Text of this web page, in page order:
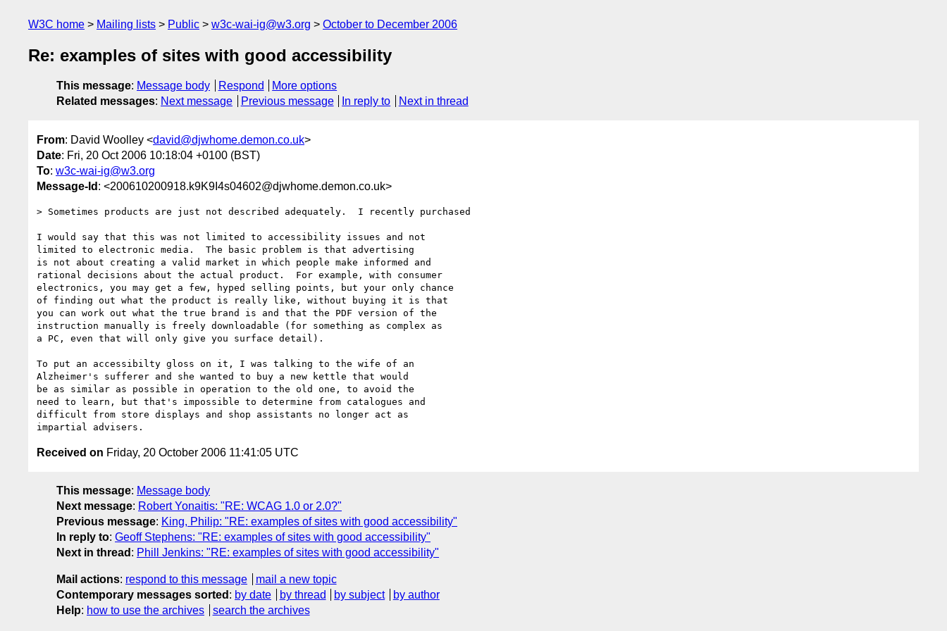
W3C home Mailing lists Public w3c-wai-ig@w3.org October to December 2006
Re: examples of sites with good accessibility
This message: Message body Respond
More options
Related messages: Next message Previous message In reply to Next in thread
From: David Woolley <david@djwhome.demon.co.uk>
Date: Fri, 20 Oct 2006 10:18:04 +0100 (BST)
To: w3c-wai-ig@w3.org
Message-Id : <200610200918.k9K9I4s04602@djwhome.demon.co.uk>
> Sometimes products are just not described adequately.  I recently purchased
I would say that this was not limited to accessibility issues and not
limited to electronic media.  The basic problem is that advertising
is not about creating a valid market in which people make informed and
rational decisions about the actual product.  For example, with consumer
electronics, you may get a few, hyped selling points, but your only chance
of finding out what the product is really like, without buying it is that
you can work out what the true brand is and that the PDF version of the
instruction manually is freely downloadable (for something as complex as
a PC, even that will only give you surface detail).
To put an accessibilty gloss on it, I was talking to the wife of an
Alzheimer's sufferer and she wanted to buy a new kettle that would
be as similar as possible in operation to the old one, to avoid the
need to learn, but that's impossible to determine from catalogues and
difficult from store displays and shop assistants no longer act as
Received on Friday, 20 October 2006 11:41:05 UTC
This message: Message body
Next message: Robert Yonaitis: "RE: WCAG 1.0 or 2.0?"
Previous message: King, Philip: "RE: examples of sites with good accessibility"
In reply to: Geoff Stephens: "RE: examples of sites with good accessibility"
Next in thread : Phill Jenkins: "RE: examples of sites with good accessibility"
Mail actions: respond to this message
mail a new topic
Contemporary messages sorted : by date by thread by subject
by author
Help: how to use the archives search the archives